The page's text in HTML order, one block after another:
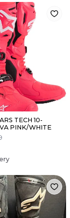
TECH 10-
PINK/WHITE